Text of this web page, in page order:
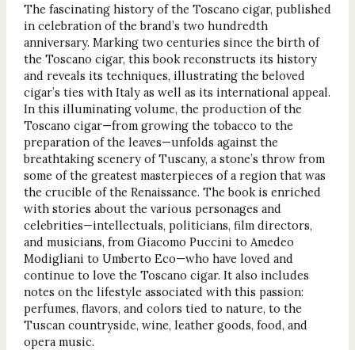
The fascinating history of the Toscano cigar, published
in celebration of the brand’s two hundredth
anniversary. Marking two centuries since the birth of
the Toscano cigar, this book reconstructs its history
and reveals its techniques, illustrating the beloved
cigar’s ties with Italy as well as its international appeal.
In this illuminating volume, the production of the
Toscano cigar—from growing the tobacco to the
preparation of the leaves—unfolds against the
breathtaking scenery of Tuscany, a stone’s throw from
some of the greatest masterpieces of a region that was
the crucible of the Renaissance. The book is enriched
with stories about the various personages and
celebrities—intellectuals, politicians, film directors,
and musicians, from Giacomo Puccini to Amedeo
Modigliani to Umberto Eco—who have loved and
continue to love the Toscano cigar. It also includes
notes on the lifestyle associated with this passion:
perfumes, flavors, and colors tied to nature, to the
Tuscan countryside, wine, leather goods, food, and
opera music.